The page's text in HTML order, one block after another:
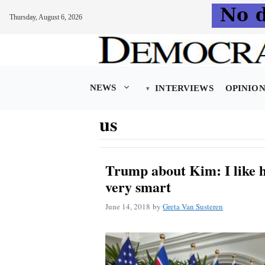
Thursday, August 6, 2026
NEWS INTERVIEWS OPINION
us
Trump about Kim: I like
very smart
June 14, 2018 by Greta Van Susteren